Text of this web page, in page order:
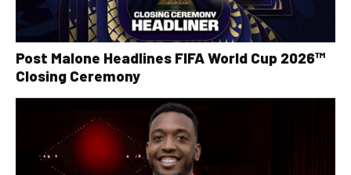
Post Malone Headlines FIFA World Cup 2026™
Closing Ceremony